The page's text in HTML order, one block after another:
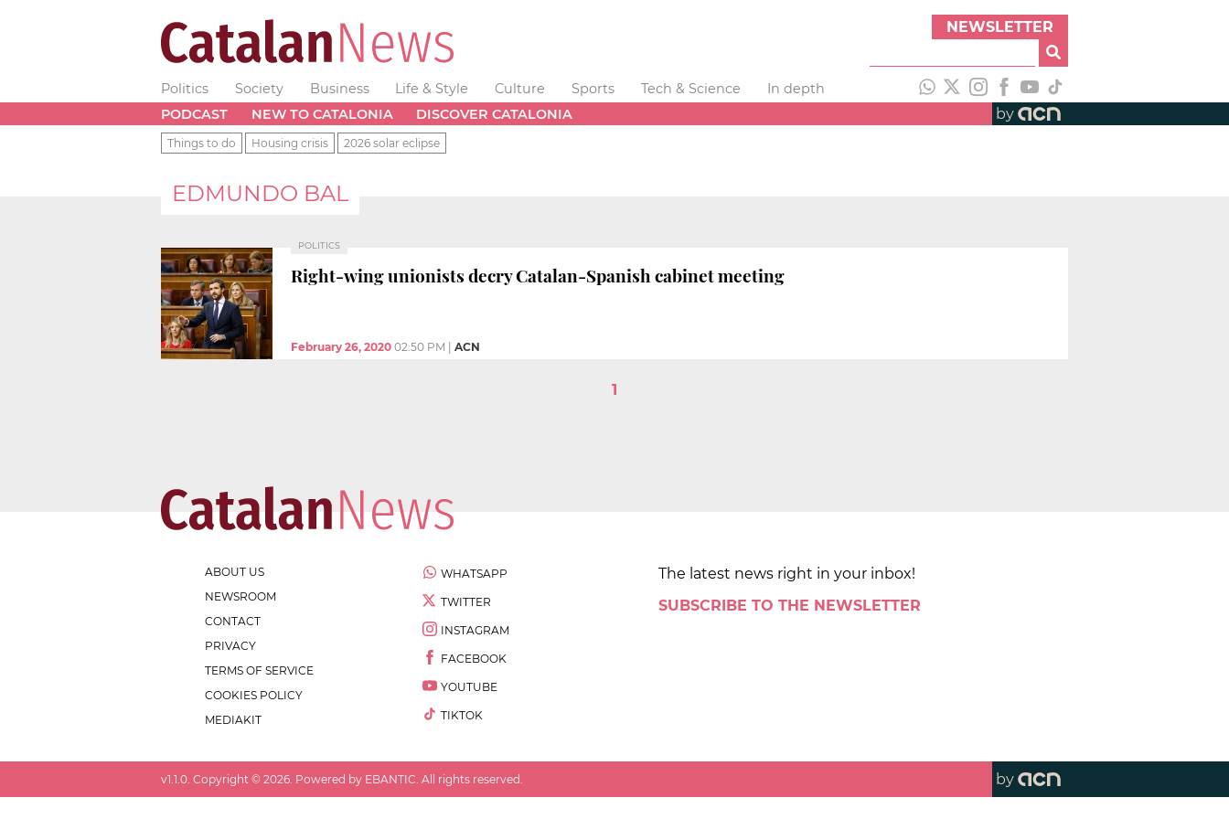
NEWSLETTER
Politics Society Business Life & Style Culture Sports Tech & Science
In depth
PODCAST
NEW TO CATALONIA DISCOVER CATALONIA by
Things to do Housing crisis 2026 solar eclipse
EDMUNDO BAL
POLITICS
Right-wing unionists decry Catalan-Spanish cabinet meeting
February 26, 2020 02:50 PM ACN
1
ABOUT US
NEWSROOM
CONTACT
PRIVACY
TERMS OF SERVICE
COOKIES POLICY
MEDIAKIT
WHATSAPP
TWITTER
INSTAGRAM
FACEBOOK
YOUTUBE
TIKTOK
The latest news right in your inbox!
SUBSCRIBE TO THE NEWSLETTER
v1.1.0 . Copyright © 2026 . Powered by EBANTIC. All rights reserved. by